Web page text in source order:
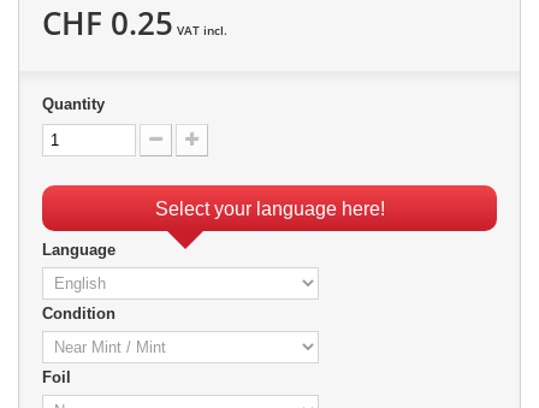
CHF 0.25 VAT incl.
Quantity
Select your language here!
Language
Condition
Foil